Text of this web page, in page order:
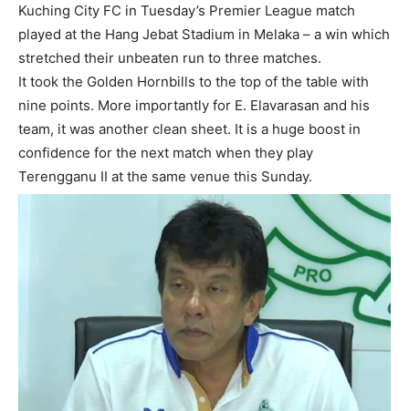
Kuching City FC in Tuesday’s Premier League match
played at the Hang Jebat Stadium in Melaka – a win which
stretched their unbeaten run to three matches.
It took the Golden Hornbills to the top of the table with
nine points. More importantly for E. Elavarasan and his
team, it was another clean sheet. It is a huge boost in
confidence for the next match when they play
Terengganu II at the same venue this Sunday.